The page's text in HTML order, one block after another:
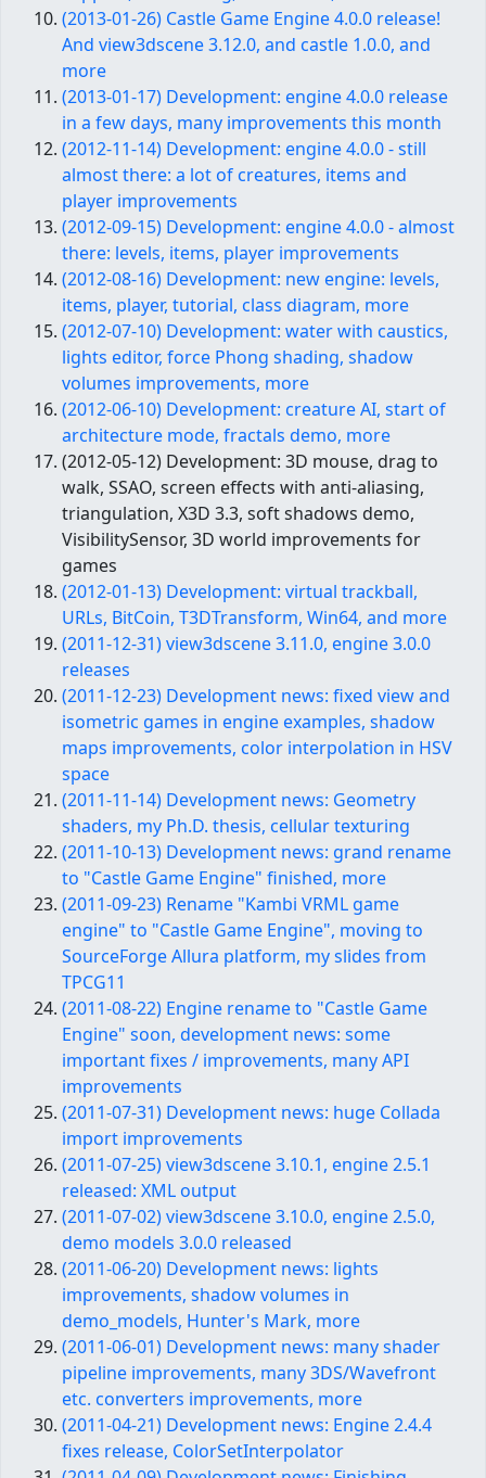
(2013-01-26) Castle Game Engine 4.0.0 release!
And view3dscene 3.12.0, and castle 1.0.0, and
more
(2013-01-17) Development: engine 4.0.0 release
in a few days, many improvements this month
(2012-11-14) Development: engine 4.0.0 - still
almost there: a lot of creatures, items and
player improvements
(2012-09-15) Development: engine 4.0.0 - almost
there: levels, items, player improvements
(2012-08-16) Development: new engine: levels,
items, player, tutorial, class diagram, more
(2012-07-10) Development: water with caustics,
lights editor, force Phong shading, shadow
volumes improvements, more
(2012-06-10) Development: creature AI, start of
architecture mode, fractals demo, more
(2012-05-12) Development: 3D mouse, drag to
walk, SSAO, screen effects with anti-aliasing,
triangulation, X3D 3.3, soft shadows demo,
VisibilitySensor, 3D world improvements for
games
(2012-01-13) Development: virtual trackball,
URLs, BitCoin, T3DTransform, Win64, and more
(2011-12-31) view3dscene 3.11.0, engine 3.0.0
releases
(2011-12-23) Development news: fixed view and
isometric games in engine examples, shadow
maps improvements, color interpolation in HSV
space
(2011-11-14) Development news: Geometry
shaders, my Ph.D. thesis, cellular texturing
(2011-10-13) Development news: grand rename
to "Castle Game Engine" finished, more
(2011-09-23) Rename "Kambi VRML game
engine" to "Castle Game Engine", moving to
SourceForge Allura platform, my slides from
TPCG11
(2011-08-22) Engine rename to "Castle Game
Engine" soon, development news: some
important fixes / improvements, many API
improvements
(2011-07-31) Development news: huge Collada
import improvements
(2011-07-25) view3dscene 3.10.1, engine 2.5.1
released: XML output
(2011-07-02) view3dscene 3.10.0, engine 2.5.0,
demo models 3.0.0 released
(2011-06-20) Development news: lights
improvements, shadow volumes in
demo_models, Hunter's Mark, more
(2011-06-01) Development news: many shader
pipeline improvements, many 3DS/Wavefront
etc. converters improvements, more
(2011-04-21) Development news: Engine 2.4.4
fixes release, ColorSetInterpolator